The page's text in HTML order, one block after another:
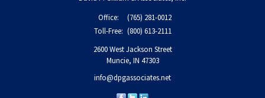
Office:
(765) 281-0012
Toll-Free: (800) 613-2111
2600 West Jackson Street
Muncie, IN 47303
info@dpgassociates.net